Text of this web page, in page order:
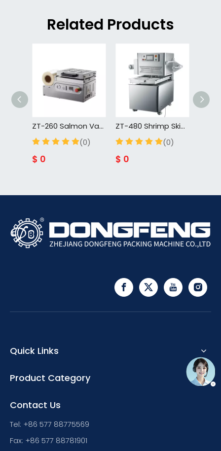
Related Products
ZT-260 Salmon Vacuum Skin Packing Machine Food Skin Vacuum Tray Sealer For Cuisine For Fish For Meat
(0)
$ 0
ZT-480 Shrimp Skin Vacuum Tray Sealer Packing Machine Rotary Vacuum Forming Machine Skin Food Tray Vacuum Sealer
(0)
$ 0
Quick Links
Product Category
Contact Us
Tel: +86 577 88775569
Fax: +86 577 88781901